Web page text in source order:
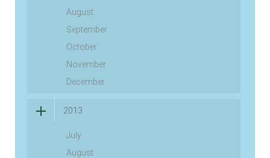
August
September
October
November
December
2013
July
August